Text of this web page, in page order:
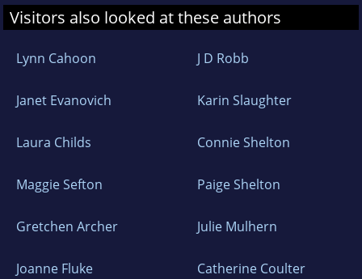
Visitors also looked at these authors
Lynn Cahoon J D Robb
Janet Evanovich Karin Slaughter
Laura Childs Connie Shelton
Maggie Sefton Paige Shelton
Gretchen Archer Julie Mulhern
Joanne Fluke Catherine Coulter